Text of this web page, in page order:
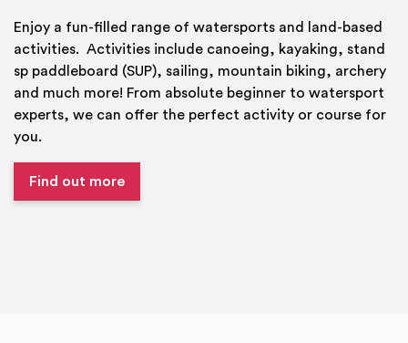
Enjoy a fun-filled range of watersports and land-based
activities. Activities include canoeing, kayaking, stand
sp paddleboard (SUP), sailing, mountain biking, archery
and much more! From absolute beginner to watersport
experts, we can offer the perfect activity or course for
you.
Find out more